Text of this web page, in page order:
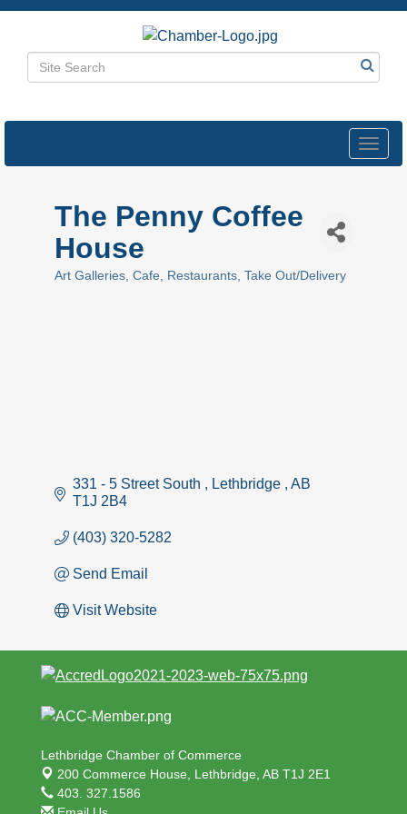
The Penny Coffee
House
Art Galleries Cafe Restaurants Take Out/Delivery
331 - 5 Street South Lethbridge
AB
T1J 2B4
(403) 320-5282
Send Email
Visit Website
Lethbridge Chamber of Commerce
200 Commerce House, Lethbridge, AB T1J 2E1
403. 327.1586